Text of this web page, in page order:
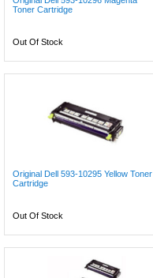
Toner Cartridge
Out Of Stock
Original Dell 593-10295 Yellow Toner
Cartridge
Out Of Stock